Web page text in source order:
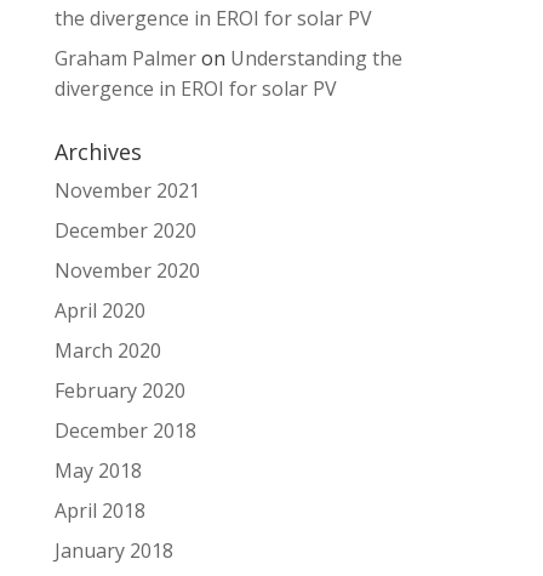
the divergence in EROI for solar PV
Graham Palmeron Understanding the
divergence in EROI for solar PV
Archives
November 2021
December 2020
November 2020
April 2020
March 2020
February 2020
December 2018
May 2018
April 2018
January 2018